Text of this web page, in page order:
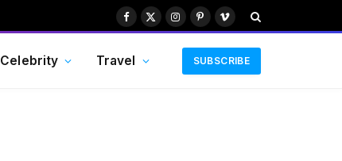
Facebook
X
Instagram
PinterestVimeo
Celebrity Travel SUBSCRIBE